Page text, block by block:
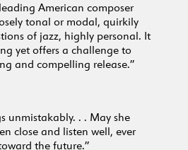
American composer
tonal or modal, quirkily
of jazz, highly personal. It
yet offers a challenge to
and compelling release.”
unmistakably. . . May she
close and listen well, ever
the future.”